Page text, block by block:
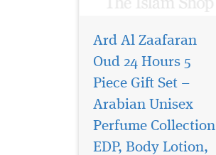
Ard Al Zaafaran
Oud 24 Hours 5
Piece Gift Set –
Arabian Unisex
Perfume Collection |
EDP, Body Lotion,
Oud 24 Hour Room
and Fabric freshener is
scent made with a secret